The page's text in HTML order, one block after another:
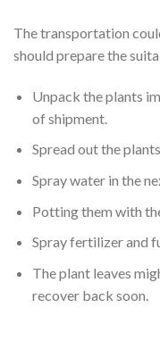
The transportation
should prepare the
Unpack the plants
of shipment.
Spread out the
Spray water in the
Potting them with
Spray fertilizer and
The plant leaves
recover back soon.